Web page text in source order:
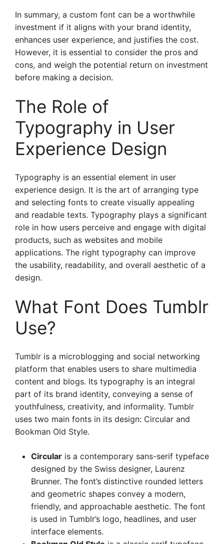
In summary, a custom font can be a worthwhile
investment if it aligns with your brand identity,
enhances user experience, and justifies the cost.
However, it is essential to consider the pros and
cons, and weigh the potential return on investment
before making a decision.
The Role of
Typography in User
Experience Design
Typography is an essential element in user
experience design. It is the art of arranging type
and selecting fonts to create visually appealing
and readable texts. Typography plays a significant
role in how users perceive and engage with digital
products, such as websites and mobile
applications. The right typography can improve
the usability, readability, and overall aesthetic of a
design.
What Font Does Tumblr
Use?
Tumblr is a microblogging and social networking
platform that enables users to share multimedia
content and blogs. Its typography is an integral
part of its brand identity, conveying a sense of
youthfulness, creativity, and informality. Tumblr
uses two main fonts in its design: Circular and
Bookman Old Style.
Circular is a contemporary sans-serif typeface
designed by the Swiss designer, Laurenz
Brunner. The font’s distinctive rounded letters
and geometric shapes convey a modern,
friendly, and approachable aesthetic. The font
is used in Tumblr’s logo, headlines, and user
interface elements.